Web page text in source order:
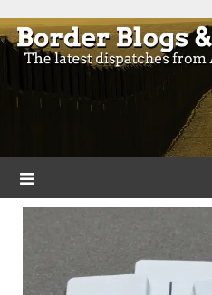
to
content
Border Blogs
Blogs and news from the